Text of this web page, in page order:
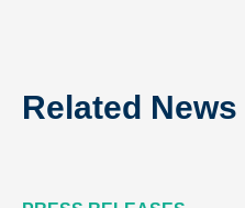
Related News